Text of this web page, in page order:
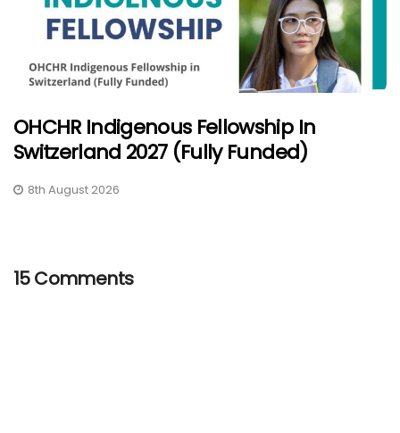
OHCHR Indigenous Fellowship In
Switzerland 2027 (Fully Funded)
8th August 2026
15 Comments